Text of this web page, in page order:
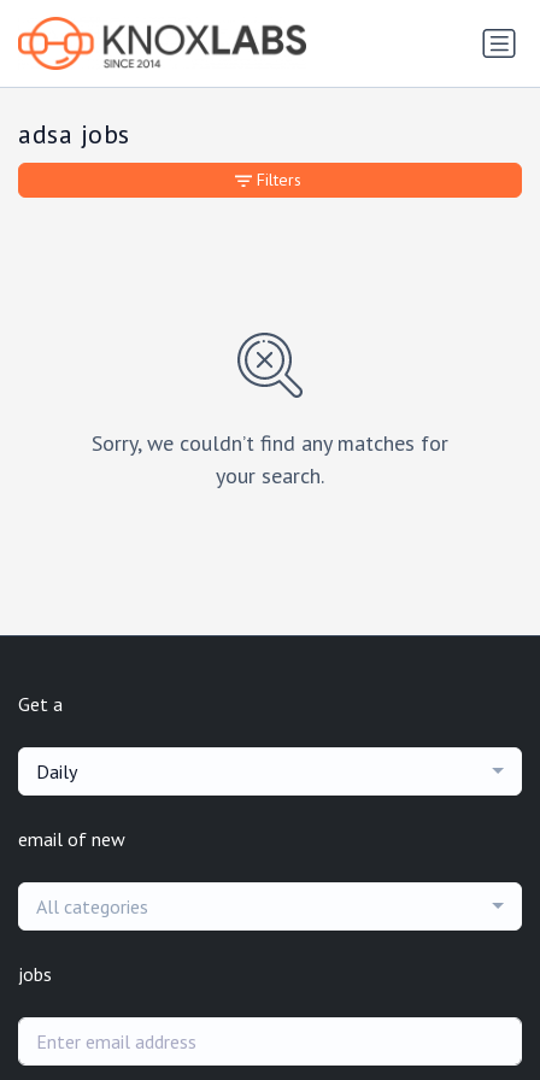
adsa jobs
Sorry, we couldn’t find any matches for
your search.
Filters
Get a
Daily
email of new
All categories
jobs